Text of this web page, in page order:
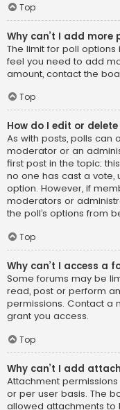
Top
Why can’t I add more
The limit for poll
feel you need to add
amount, contact the
Top
How do I edit or
As with posts, polls can
moderator or an
first post in the topic;
no one has cast a vote,
option. However, if
moderators or
the poll’s options from
Top
Why can’t I access a
Some forums may be
read, post or perform
permissions. Contact a
grant you access.
Top
Why can’t I add
Attachment
or per user basis. The
allowed attachments